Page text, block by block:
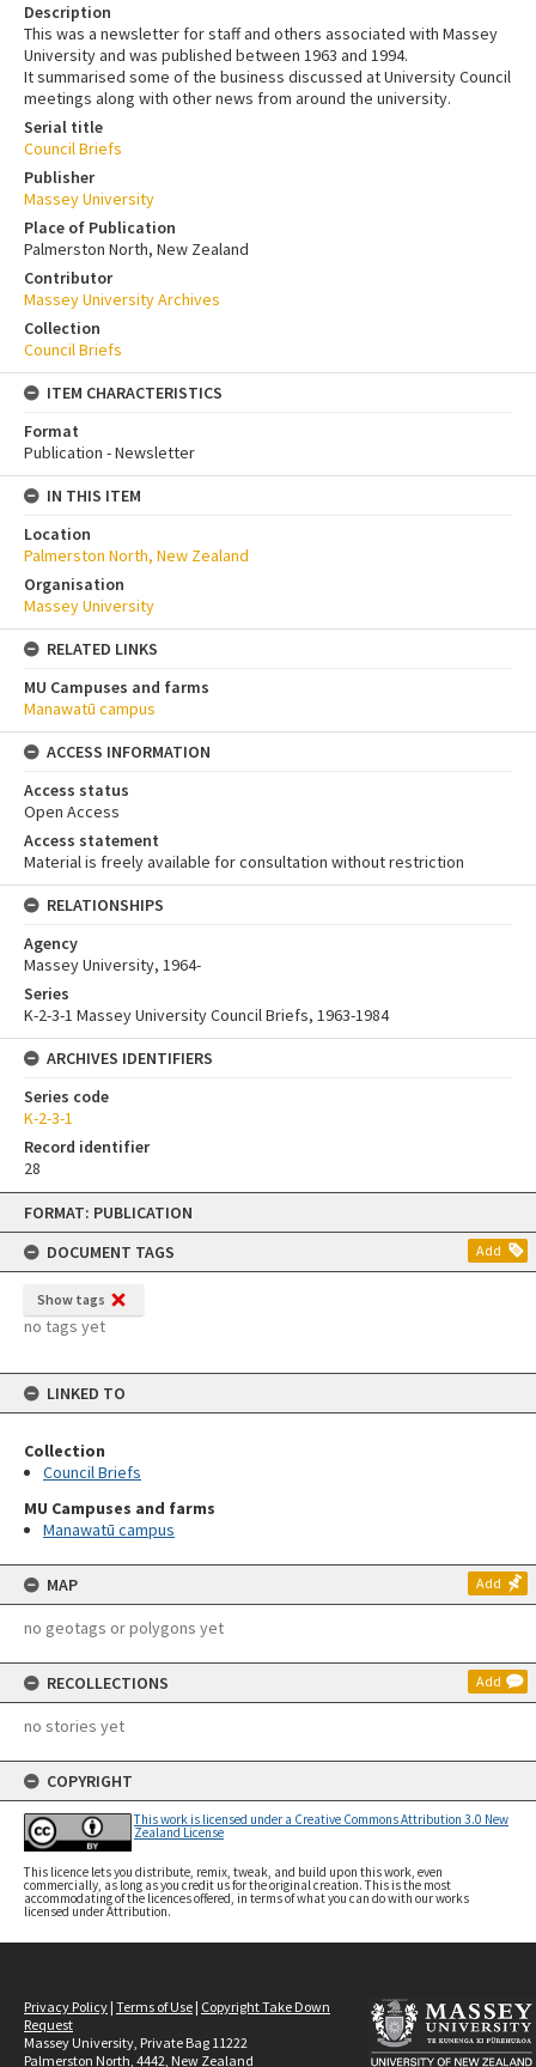
Skip
content
FORMAT: PUBLICATION
DOCUMENT TAGS
Add
Show tags
no tags yet
LINKED TO
Collection
Council Briefs
MU Campuses and farms
Manawatū campus
MAP Add
no geotags or polygons yet
RECOLLECTIONS Add
no stories yet
COPYRIGHT
This work is licensed under a Creative Commons Attribution 3.0 New
Zealand License
This licence lets you distribute, remix, tweak, and build upon this work, even
commercially, as long as you credit us for the original creation. This is the most
accommodating of the licences offered, in terms of what you can do with our works
licensed under Attribution.
Description
This was a newsletter for staff and others associated with Massey
University and was published between 1963 and 1994.
It summarised some of the business discussed at University Council
meetings along with other news from around the university.
Serial title
Council Briefs
Publisher
Massey University
Place of Publication
Palmerston North, New Zealand
Contributor
Massey University Archives
Collection
Council Briefs
ITEM CHARACTERISTICS
Format
Publication - Newsletter
IN THIS ITEM
Location
Palmerston North, New Zealand
Organisation
Massey University
RELATED LINKS
MU Campuses and farms
Manawatū campus
ACCESS INFORMATION
Access status
Open Access
Access statement
Material is freely available for consultation without restriction
RELATIONSHIPS
Agency
Massey University, 1964-
Series
K-2-3-1 Massey University Council Briefs, 1963-1984
ARCHIVES IDENTIFIERS
Series code
K-2-3-1
Record identifier
28
Privacy Policy | Terms of Use | Copyright Take Down
Request
Massey University, Private Bag 11222
Palmerston North, 4442, New Zealand